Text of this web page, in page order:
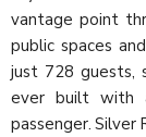
vantage point
public spaces
just 728 guests,
ever built with
passenger. Silver